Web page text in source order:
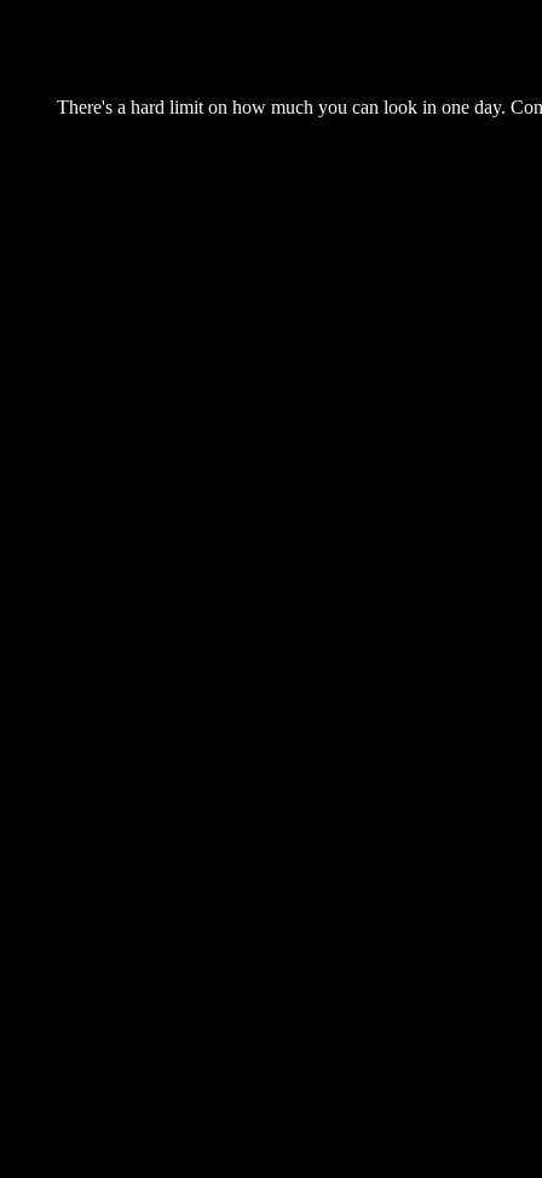
There's a hard limit on how much you can look in one day.